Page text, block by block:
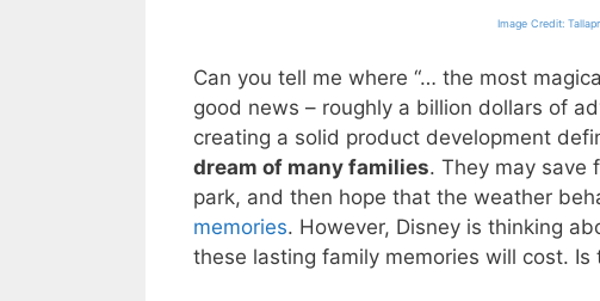
Image Credit:
Can you tell me where “… the most
good news – roughly a billion dollars of
creating a solid product development
dream of many families. They may save
park, and then hope that the weather
memories. However, Disney is thinking
these lasting family memories will cost. Is